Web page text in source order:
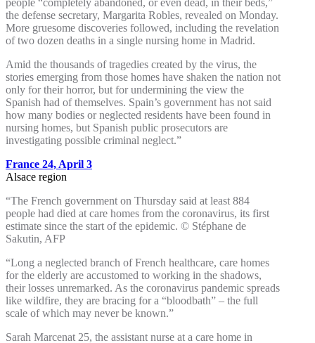
people “completely abandoned, or even dead, in their beds,”
the defense secretary, Margarita Robles, revealed on Monday.
More gruesome discoveries followed, including the revelation
of two dozen deaths in a single nursing home in Madrid.
Amid the thousands of tragedies created by the virus, the
stories emerging from those homes have shaken the nation not
only for their horror, but for undermining the view the
Spanish had of themselves. Spain’s government has not said
how many bodies or neglected residents have been found in
nursing homes, but Spanish public prosecutors are
investigating possible criminal neglect.”
France 24, April 3
Alsace region
“The French government on Thursday said at least 884
people had died at care homes from the coronavirus, its first
estimate since the start of the epidemic. © Stéphane de
Sakutin, AFP
“Long a neglected branch of French healthcare, care homes
for the elderly are accustomed to working in the shadows,
their losses unremarked. As the coronavirus pandemic spreads
like wildfire, they are bracing for a “bloodbath” – the full
scale of which may never be known.”
Sarah Marcenat 25, the assistant nurse at a care home in